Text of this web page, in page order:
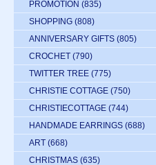
PROMOTION (835)
SHOPPING (808)
ANNIVERSARY GIFTS (805)
CROCHET (790)
TWITTER TREE (775)
CHRISTIE COTTAGE (750)
CHRISTIECOTTAGE (744)
HANDMADE EARRINGS (688)
ART (668)
CHRISTMAS (635)